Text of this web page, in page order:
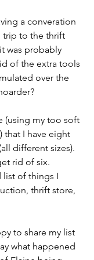
a converation
trip to the thrift
was probably
of the extra tools
over the
(using my too soft
that I have eight
different sizes).
rid of six.
list of things I
thrift store,
to share my list
what happened